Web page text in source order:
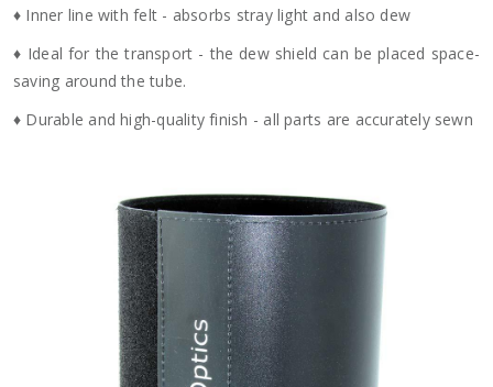
♦ Inner line with felt - absorbs stray light and also dew
♦ Ideal for the transport - the dew shield can be placed space-
saving around the tube.
♦ Durable and high-quality finish - all parts are accurately sewn